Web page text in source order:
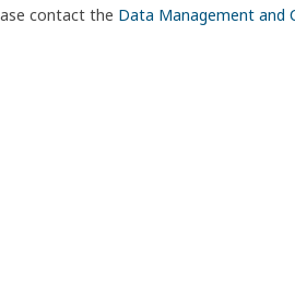
contact the Data Management and